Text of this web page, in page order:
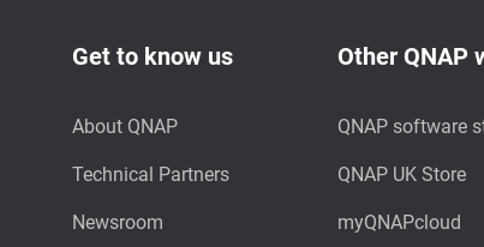
Get to know us
About QNAP
Technical Partners
Newsroom
Other QNAP
QNAP software
QNAP UK Store
myQNAPcloud